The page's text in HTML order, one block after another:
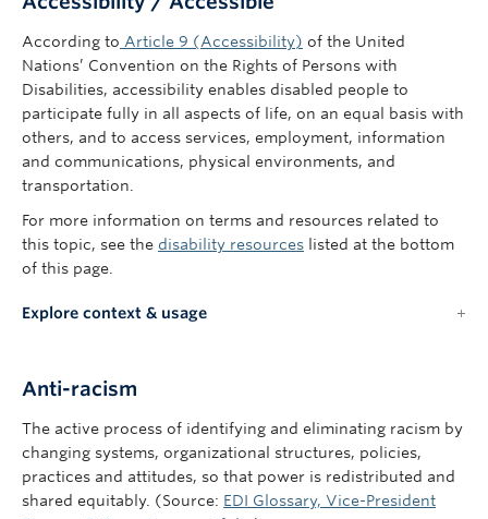
According to Article 9 (Accessibility) of the United
Nations’ Convention on the Rights of Persons with
Disabilities, accessibility enables disabled people to
participate fully in all aspects of life, on an equal basis with
others, and to access services, employment, information
and communications, physical environments, and
transportation.
For more information on terms and resources related to
this topic, see the disability resources listed at the bottom
of this page.
Explore context & usage
Anti-racism
The active process of identifying and eliminating racism by
changing systems, organizational structures, policies,
practices and attitudes, so that power is redistributed and
shared equitably. (Source: EDI Glossary, Vice-President